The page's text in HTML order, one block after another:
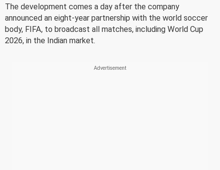
The development comes a day after the company
announced an eight-year partnership with the world soccer
body, FIFA, to broadcast all matches, including World Cup
2026, in the Indian market.